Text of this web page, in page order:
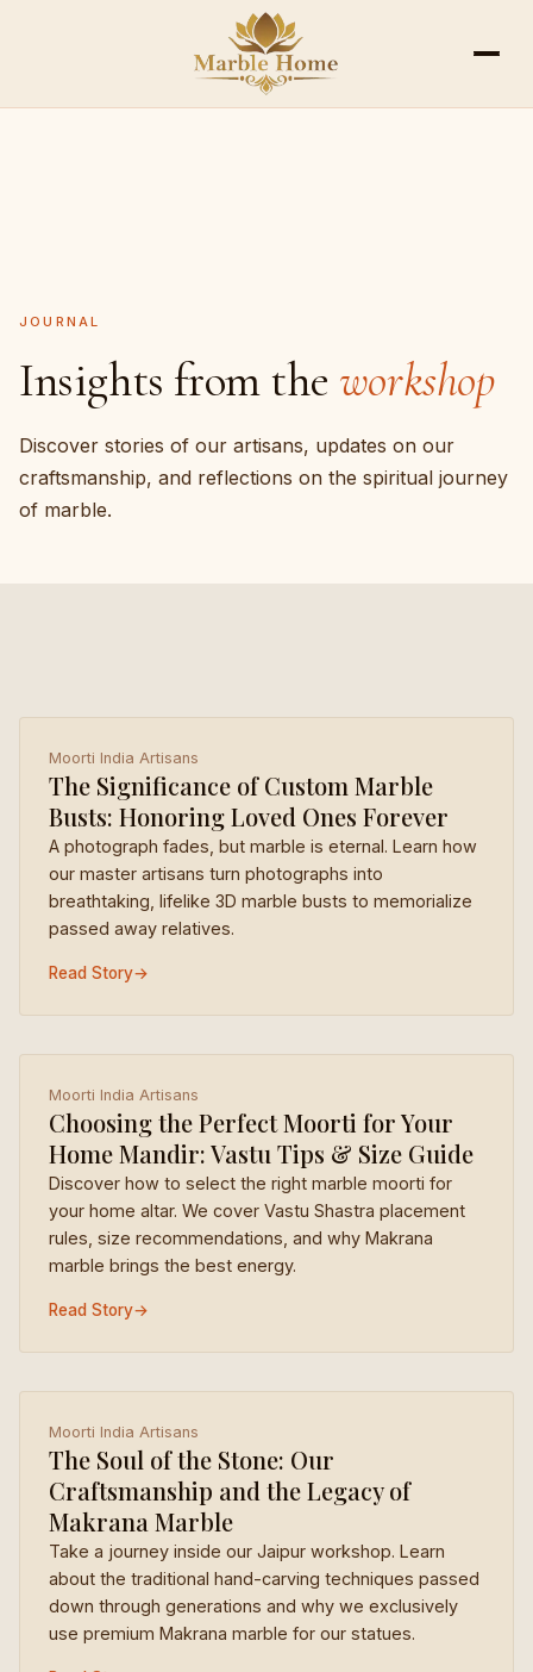
JOURNAL
Insights from the workshop
Discover stories of our artisans, updates on our
craftsmanship, and reflections on the spiritual journey
of marble.
Moorti India Artisans
The Significance of Custom Marble
Busts: Honoring Loved Ones Forever
A photograph fades, but marble is eternal. Learn how
our master artisans turn photographs into
breathtaking, lifelike 3D marble busts to memorialize
passed away relatives.
Read Story→
Moorti India Artisans
Choosing the Perfect Moorti for Your
Home Mandir: Vastu Tips & Size Guide
Discover how to select the right marble moorti for
your home altar. We cover Vastu Shastra placement
rules, size recommendations, and why Makrana
marble brings the best energy.
Read Story→
Moorti India Artisans
The Soul of the Stone: Our
Craftsmanship and the Legacy of
Makrana Marble
Take a journey inside our Jaipur workshop. Learn
about the traditional hand-carving techniques passed
down through generations and why we exclusively
use premium Makrana marble for our statues.